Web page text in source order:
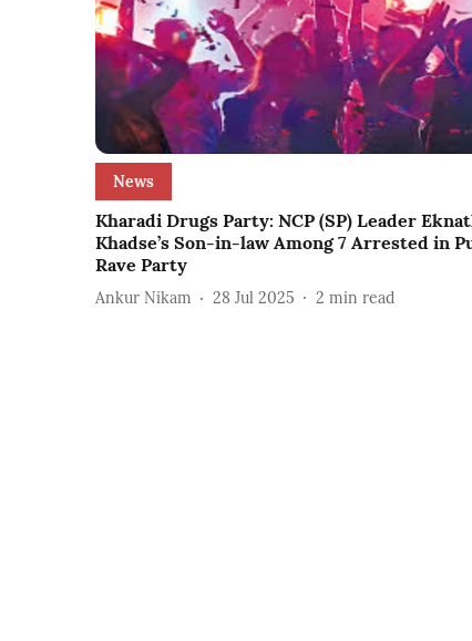
News
Kharadi Drugs Party: NCP (SP) Leader
Khadse’s Son-in-law Among 7 Arrested in
Rave Party
Ankur Nikam 28 Jul 2025 2 min read